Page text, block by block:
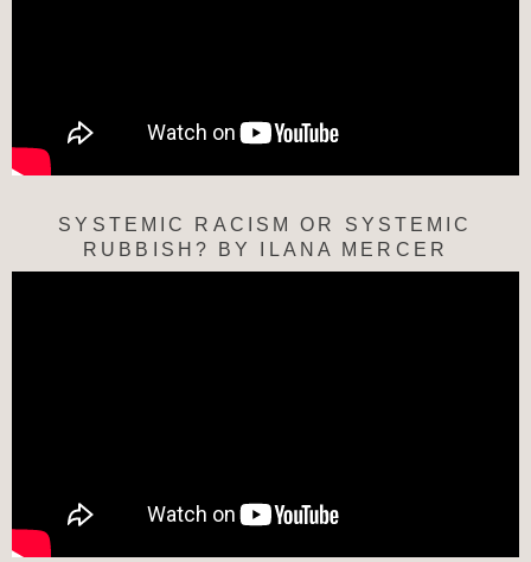
SYSTEMIC RACISM OR SYSTEMIC
RUBBISH? BY ILANA MERCER